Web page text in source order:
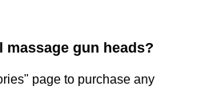
massage gun heads?
page to purchase any